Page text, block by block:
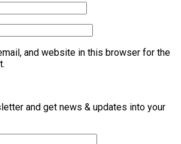
and website in this browser for the
and get news & updates into your